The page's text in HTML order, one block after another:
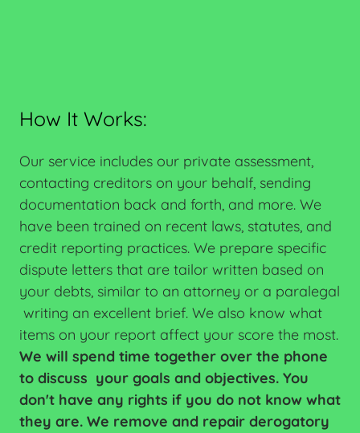
How It Works:
Our service includes our private assessment,
contacting creditors on your behalf, sending
documentation back and forth, and more. We
have been trained on recent laws, statutes, and
credit reporting practices. We prepare specific
dispute letters that are tailor written based on
your debts, similar to an attorney or a paralegal
writing an excellent brief. We also know what
items on your report affect your score the most.
We will spend time together over the phone
to discuss your goals and objectives. You
don't have any rights if you do not know what
they are. We remove and repair derogatory